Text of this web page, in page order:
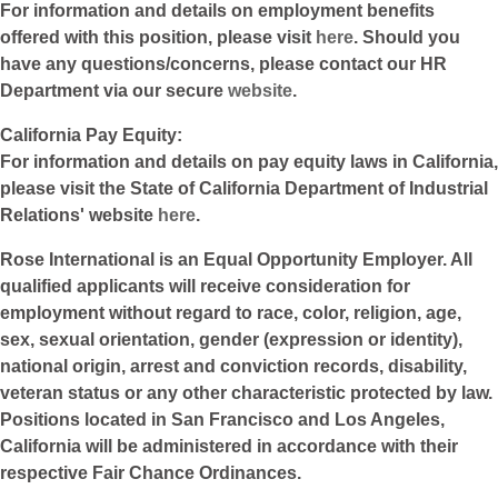
For information and details on employment benefits
offered with this position, please visit here. Should you
have any questions/concerns, please contact our HR
Department via our secure website.
California Pay Equity:
For information and details on pay equity laws in California,
please visit the State of California Department of Industrial
Relations' website here.
Rose International is an Equal Opportunity Employer. All
qualified applicants will receive consideration for
employment without regard to race, color, religion, age,
sex, sexual orientation, gender (expression or identity),
national origin, arrest and conviction records, disability,
veteran status or any other characteristic protected by law.
Positions located in San Francisco and Los Angeles,
California will be administered in accordance with their
respective Fair Chance Ordinances.